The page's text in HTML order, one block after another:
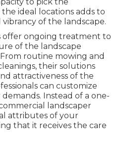
ideal locations adds to
of the landscape.
offer ongoing treatment to
of the landscape
routine mowing and
their solutions
attractiveness of the
can customize
Instead of a one-
landscaper
attributes of your
that it receives the care